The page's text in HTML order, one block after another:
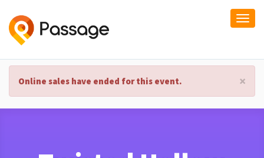
×
Online sales have ended for this event.